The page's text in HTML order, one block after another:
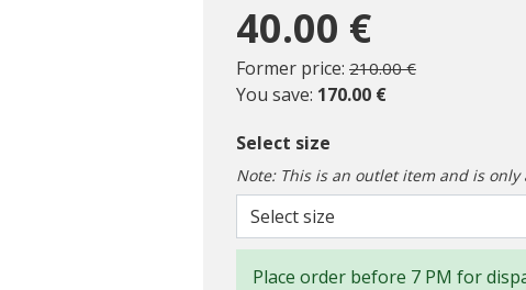
40.00 €
Former price: Price reduced from
210.00 €to
You save: 170.00 €
Select size
Note: This is an outlet item and is only
Select size
Place order before 7 PM for